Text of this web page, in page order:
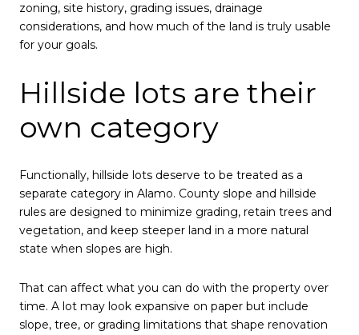
zoning, site history, grading issues, drainage
considerations, and how much of the land is truly usable
for your goals.
Hillside lots are their
own category
Functionally, hillside lots deserve to be treated as a
separate category in Alamo. County slope and hillside
rules are designed to minimize grading, retain trees and
vegetation, and keep steeper land in a more natural
state when slopes are high.
That can affect what you can do with the property over
time. A lot may look expansive on paper but include
slope, tree, or grading limitations that shape renovation